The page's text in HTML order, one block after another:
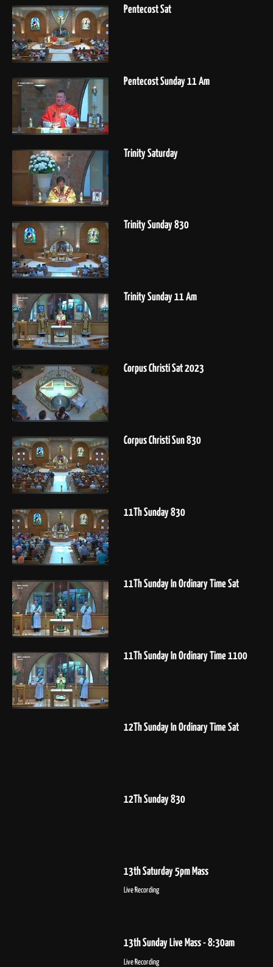
Pentecost Sat
Pentecost Sunday 11 Am
Trinity Saturday
Trinity Sunday 830
Trinity Sunday 11 Am
Corpus Christi Sat 2023
Corpus Christi Sun 830
11Th Sunday 830
11Th Sunday In Ordinary Time Sat
11Th Sunday In Ordinary Time 1100
12Th Sunday In Ordinary Time Sat
12Th Sunday 830
13th Saturday 5pm Mass
Live Recording
13th Sunday Live Mass - 8:30am
Live Recording